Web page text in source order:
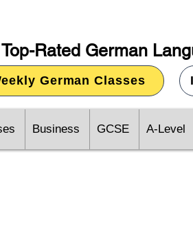
Rated German
German Classes
Business GCSE A-Level